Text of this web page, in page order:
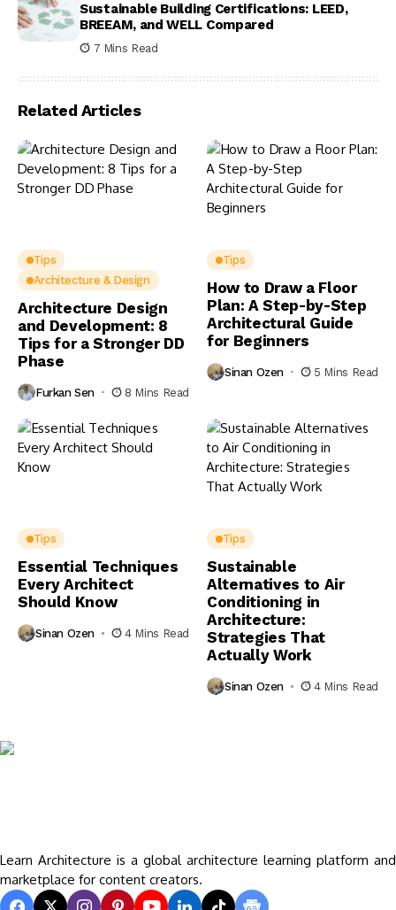
Sustainable Building Certifications: LEED,
BREEAM, and WELL Compared
7 Mins Read
Related Articles
Tips
Architecture & Design
Architecture Design
and Development: 8
Tips for a Stronger DD
Phase
Furkan Sen 8 Mins Read
Tips
How to Draw a Floor
Plan: A Step-by-Step
Architectural Guide
for Beginners
Sinan Ozen 5 Mins Read
Tips
Essential Techniques
Every Architect
Should Know
Sinan Ozen 4 Mins Read
Tips
Sustainable
Alternatives to Air
Conditioning in
Architecture:
Strategies That
Actually Work
Sinan Ozen 4 Mins Read
Learn Architecture is a global architecture learning platform and
marketplace for content creators.